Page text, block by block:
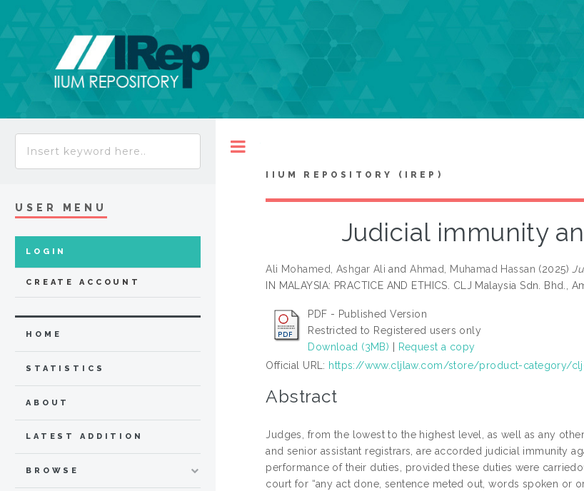
IIUM REPOSITORY (IREP)
Judicial immunity
Ali Mohamed, Ashgar Ali andAhmad, Muhamad Hassan (2025)
IN MALAYSIA: PRACTICE AND ETHICS. CLJ Malaysia Sdn.
PDF - Published Version
Restricted to Registered users only
Download (3MB)
Request a copy
Official URL: https://www.cljlaw.com/store/product-category/clj-
Abstract
Judges, from the lowest to the highest level, as well as any
and senior assistant registrars, are accorded judicial immunity
performance of their duties, provided these duties were
court for “any act done, sentence meted out, words spoken or
USER MENU
LOGIN
CREATE ACCOUNT
HOME
STATISTICS
ABOUT
LATEST ADDITION
BROWSE